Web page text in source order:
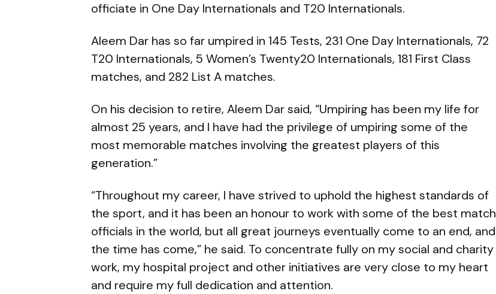
officiate in One Day Internationals and T20 Internationals.
Aleem Dar has so far umpired in 145 Tests, 231 One Day Internationals, 72
T20 Internationals, 5 Women’s Twenty20 Internationals, 181 First Class
matches, and 282 List A matches.
On his decision to retire, Aleem Dar said, “Umpiring has been my life for
almost 25 years, and I have had the privilege of umpiring some of the
most memorable matches involving the greatest players of this
generation.”
“Throughout my career, I have strived to uphold the highest standards of
the sport, and it has been an honour to work with some of the best match
officials in the world, but all great journeys eventually come to an end, and
the time has come,” he said. To concentrate fully on my social and charity
work, my hospital project and other initiatives are very close to my heart
and require my full dedication and attention.